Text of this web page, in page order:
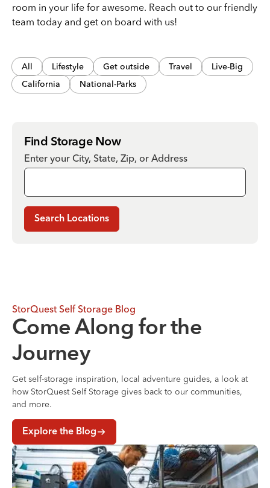
room in your life for awesome. Reach out to our friendly
team today and get on board with us!
All Lifestyle Get outside Travel
Live-Big
California
National-Parks
Find Storage Now
Enter your City, State, Zip, or Address
Search Locations
StorQuest Self Storage Blog
Come Along for the
Journey
Get self-storage inspiration, local adventure guides, a look at
how StorQuest Self Storage gives back to our communities,
and more.
Explore the Blog
Where to Store Your Belongings During a Home